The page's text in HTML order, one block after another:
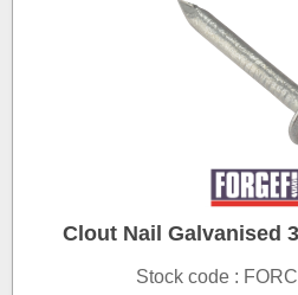
Clout Nail Galvanised
Stock code :